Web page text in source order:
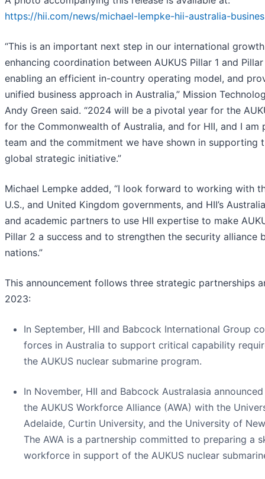
https://hii.com/news/michael-lempke-hii-australia-
“This is an important next step in our international
enhancing coordination between AUKUS Pillar 1 and
enabling an efficient in-country operating model, and
unified business approach in Australia,” Mission
Andy Green said. “2024 will be a pivotal year for the
for the Commonwealth of Australia, and for HII, and I am
team and the commitment we have shown in supporting
global strategic initiative.”
Michael Lempke added, “I look forward to working with
U.S., and United Kingdom governments, and HII’s
and academic partners to use HII expertise to make
Pillar 2 a success and to strengthen the security alliance
nations.”
This announcement follows three strategic partnerships
2023:
In September, HII and Babcock International Group
forces in Australia to support critical capability
the AUKUS nuclear submarine program.
In November, HII and Babcock Australasia
the AUKUS Workforce Alliance (AWA) with the
Adelaide, Curtin University, and the University of
The AWA is a partnership committed to preparing a
workforce in support of the AUKUS nuclear